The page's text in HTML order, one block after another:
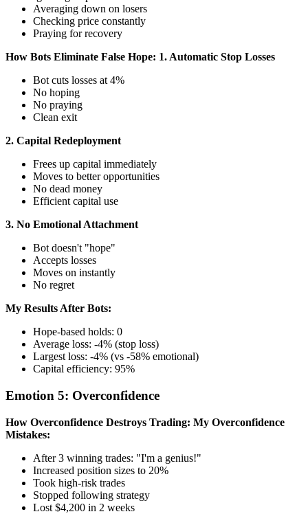
Averaging down on losers
Checking price constantly
Praying for recovery
How Bots Eliminate False Hope: 1. Automatic Stop Losses
Bot cuts losses at 4%
No hoping
No praying
Clean exit
2. Capital Redeployment
Frees up capital immediately
Moves to better opportunities
No dead money
Efficient capital use
3. No Emotional Attachment
Bot doesn't "hope"
Accepts losses
Moves on instantly
No regret
My Results After Bots:
Hope-based holds: 0
Average loss: -4% (stop loss)
Largest loss: -4% (vs -58% emotional)
Capital efficiency: 95%
Emotion 5: Overconfidence
How Overconfidence Destroys Trading: My Overconfidence
Mistakes:
After 3 winning trades: "I'm a genius!"
Increased position sizes to 20%
Took high-risk trades
Stopped following strategy
Lost $4,200 in 2 weeks